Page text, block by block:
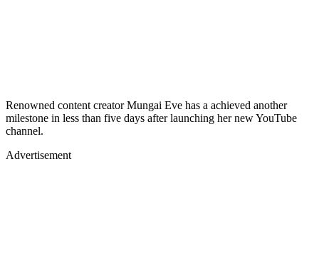
Renowned content creator Mungai Eve has a achieved another
milestone in less than five days after launching her new YouTube
channel.
Advertisement